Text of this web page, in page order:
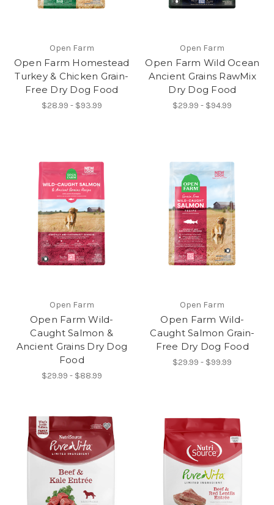
Open Farm
Open Farm Homestead
Turkey & Chicken Grain-
Free Dry Dog Food
$28.99 - $93.99
Open Farm
Open Farm Wild Ocean
Ancient Grains RawMix
Dry Dog Food
$29.99 - $94.99
Open Farm
Open Farm Wild-
Caught Salmon &
Ancient Grains Dry Dog
Food
$29.99 - $88.99
Open Farm
Open Farm Wild-
Caught Salmon Grain-
Free Dry Dog Food
$29.99 - $99.99